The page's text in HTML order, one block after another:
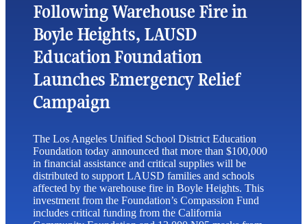
Following Warehouse Fire in
Boyle Heights, LAUSD
Education Foundation
Launches Emergency Relief
Campaign
The Los Angeles Unified School District Education
Foundation today announced that more than $100,000
in financial assistance and critical supplies will be
distributed to support LAUSD families and schools
affected by the warehouse fire in Boyle Heights. This
investment from the Foundation’s Compassion Fund
includes critical funding from the California